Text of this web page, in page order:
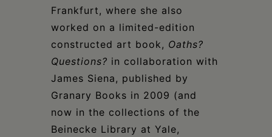
Frankfurt, where she also
worked on a limited-edition
constructed art book, Oaths?
Questions? in collaboration with
James Siena, published by
Granary Books in 2009 (and
now in the collections of the
Beinecke Library at Yale,